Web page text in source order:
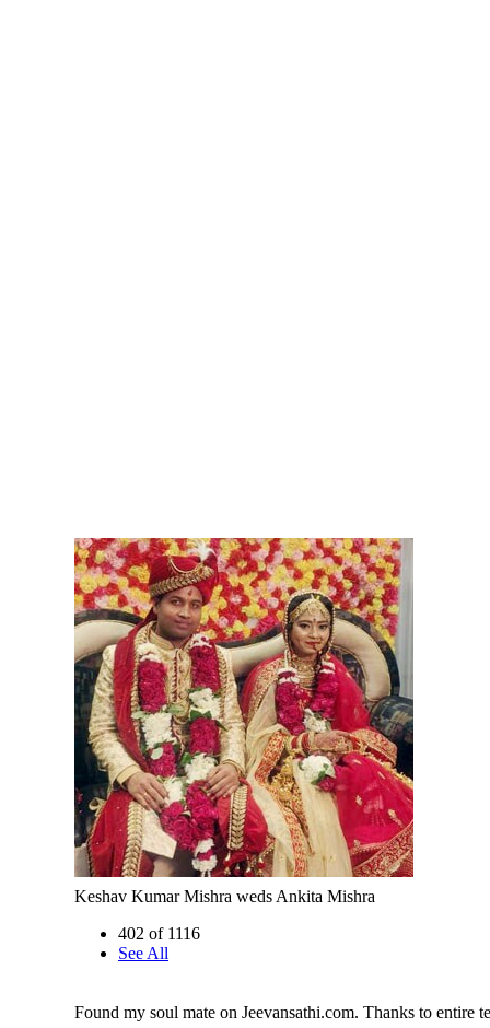
Keshav Kumar Mishra weds Ankita Mishra
402 of 1116
See All
Found my soul mate on Jeevansathi.com. Thanks to entire